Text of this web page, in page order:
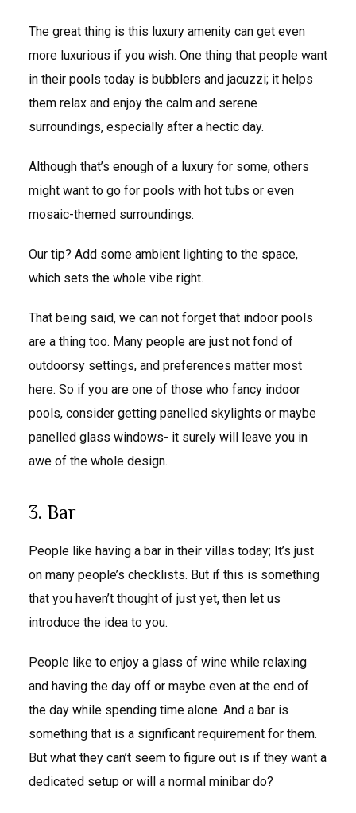
The great thing is this luxury amenity can get even
more luxurious if you wish. One thing that people want
in their pools today is bubblers and jacuzzi; it helps
them relax and enjoy the calm and serene
surroundings, especially after a hectic day.
Although that’s enough of a luxury for some, others
might want to go for pools with hot tubs or even
mosaic-themed surroundings.
Our tip? Add some ambient lighting to the space,
which sets the whole vibe right.
That being said, we can not forget that indoor pools
are a thing too. Many people are just not fond of
outdoorsy settings, and preferences matter most
here. So if you are one of those who fancy indoor
pools, consider getting panelled skylights or maybe
panelled glass windows- it surely will leave you in
awe of the whole design.
3. Bar
People like having a bar in their villas today; It’s just
on many people’s checklists. But if this is something
that you haven’t thought of just yet, then let us
introduce the idea to you.
People like to enjoy a glass of wine while relaxing
and having the day off or maybe even at the end of
the day while spending time alone. And a bar is
something that is a significant requirement for them.
But what they can’t seem to figure out is if they want a
dedicated setup or will a normal minibar do?